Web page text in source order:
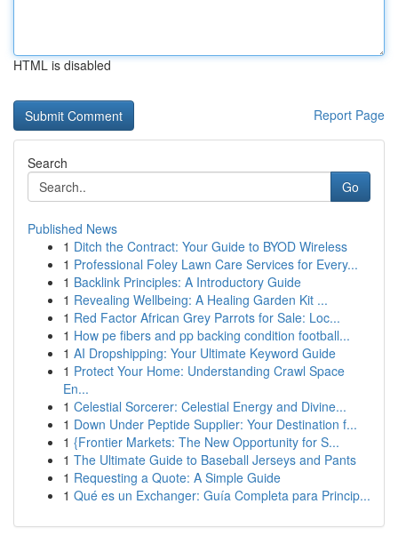
HTML is disabled
Report Page
Search
Go
Published News
1 Ditch the Contract: Your Guide to BYOD Wireless
1 Professional Foley Lawn Care Services for Every...
1 Backlink Principles: A Introductory Guide
1 Revealing Wellbeing: A Healing Garden Kit ...
1 Red Factor African Grey Parrots for Sale: Loc...
1 How pe fibers and pp backing condition football...
1 AI Dropshipping: Your Ultimate Keyword Guide
1 Protect Your Home: Understanding Crawl Space
En...
1 Celestial Sorcerer: Celestial Energy and Divine...
1 Down Under Peptide Supplier: Your Destination f...
1 {Frontier Markets: The New Opportunity for S...
1 The Ultimate Guide to Baseball Jerseys and Pants
1 Requesting a Quote: A Simple Guide
1 Qué es un Exchanger: Guía Completa para Princip...